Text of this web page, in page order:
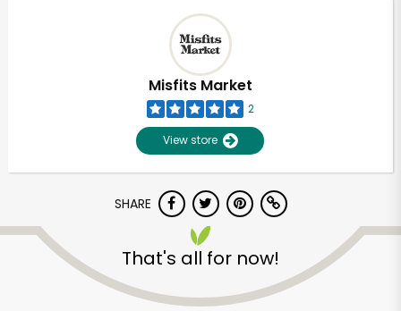
Misfits Market
2
View store
SHARE
That's all for now!
Unlimited Free Delivery with
Try 30 Days RISK-FREE